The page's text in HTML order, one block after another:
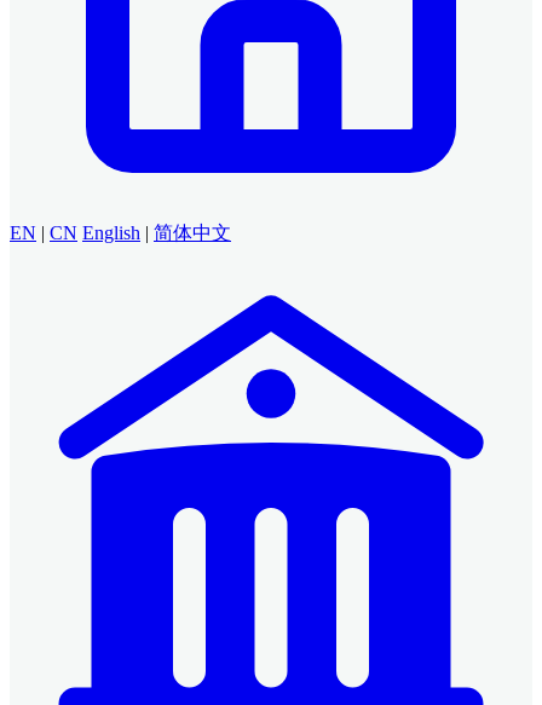
EN | CN English | 简体中文